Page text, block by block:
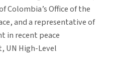
Colombia’s Office of the
and a representative of
in recent peace
UN High-Level